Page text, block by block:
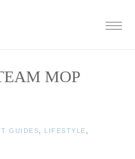
MOP
GUIDES LIFESTYLE